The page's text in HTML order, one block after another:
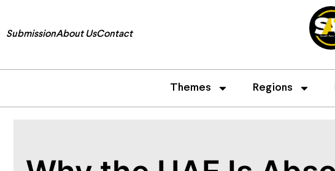
SubmissionAbout UsContact
Themes Regions